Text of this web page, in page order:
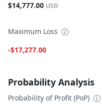
$14,777.00 USD
Maximum Loss
-$17,277.00
Probability Analysis
Probability of Profit (PoP)